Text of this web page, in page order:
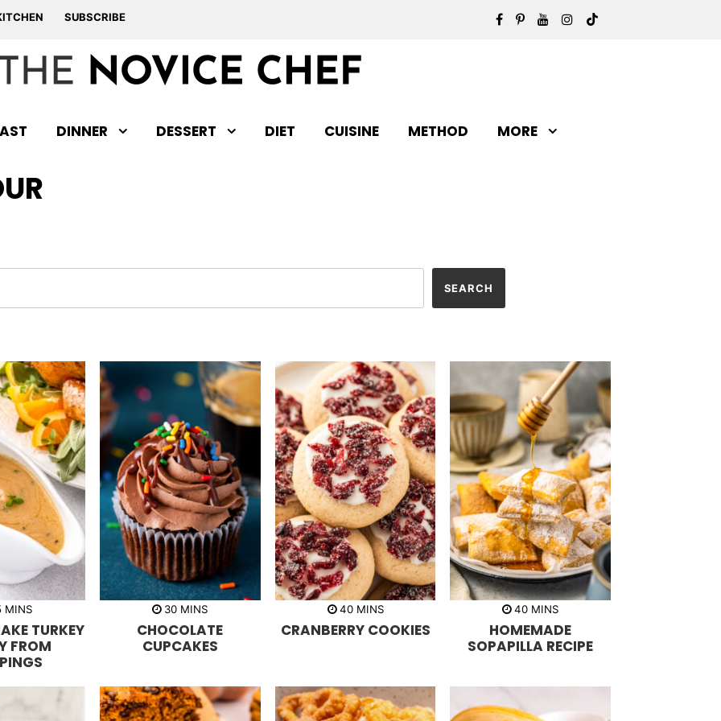
SUBSCRIBE
DINNER DESSERT DIET CUISINE METHOD MORE
m
n
u
t
e
s
MINS
TURKEY
FROM
30m
n
u
t
MINS
CHOCOLATE
CUPCAKES
40m
n
MINS
CRANBERRY COOKIES
40m
n
u
t
MINS
HOMEMADE
SOPAPILLA RECIPE